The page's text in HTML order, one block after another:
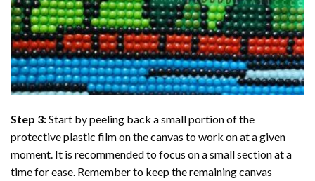
Step 3:Start by peeling back a small portion of the
protective plastic film on the canvas to work on at a given
moment. It is recommended to focus on a small section at a
time for ease. Remember to keep the remaining canvas